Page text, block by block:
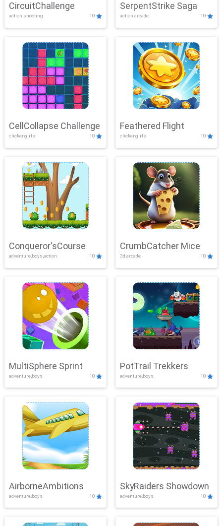
CircuitChallenge
action,shooting 10
SerpentStrike Saga
action,arcade 10
CellCollapse Challenge
clicker,girls 10
Feathered Flight
clicker,girls 10
Conqueror'sCourse
adventure,boys,action 10
CrumbCatcher Mice
3d,arcade 10
MultiSphere Sprint
adventure,boys 10
PotTrail Trekkers
adventure,boys 10
AirborneAmbitions
adventure,boys 10
SkyRaiders Showdown
adventure,boys 10